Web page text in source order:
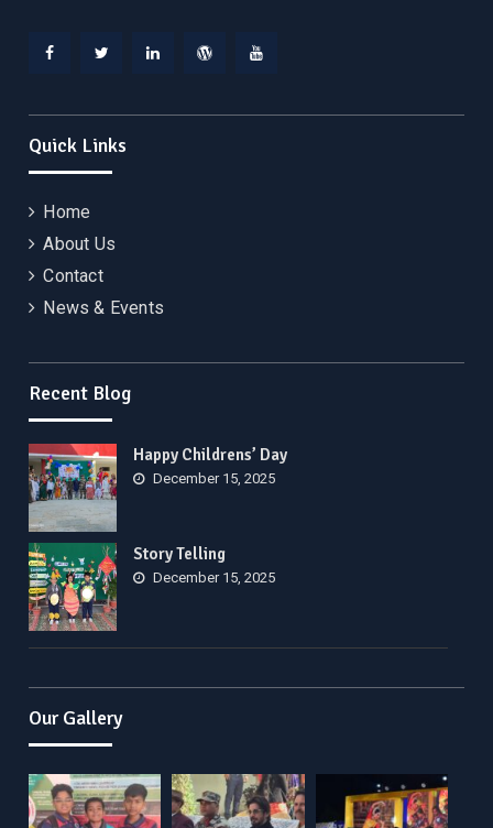
Quick Links
Home
About Us
Contact
News & Events
Recent Blog
Happy Childrens’ Day
December 15, 2025
Story Telling
December 15, 2025
Our Gallery